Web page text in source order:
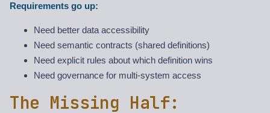
Requirements go up:
Need better data accessibility
Need semantic contracts (shared definitions)
Need explicit rules about which definition wins
Need governance for multi-system access
The Missing Half: